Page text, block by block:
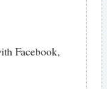
Facebook,